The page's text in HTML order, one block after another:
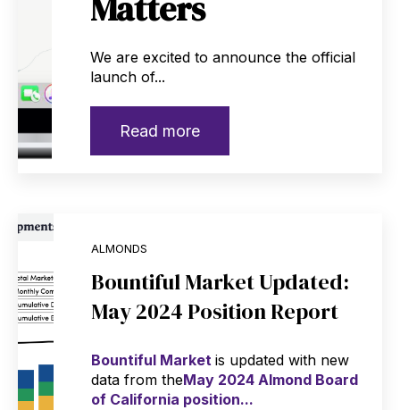
We are excited to announce the official
launch of...
Read more
ALMONDS
Bountiful Market Updated:
May 2024 Position Report
Bountiful Marketis updated with new
data from theMay 2024 Almond Board
of California position...